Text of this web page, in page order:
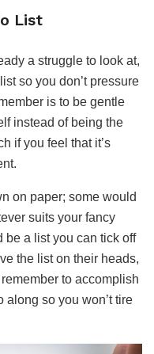
List
a struggle to look at,
so you don’t pressure
is to be gentle
instead of being the
if you feel that it’s
on paper; some would
suits your fancy
be a list you can tick off
the list on their heads,
to accomplish
along so you won’t tire